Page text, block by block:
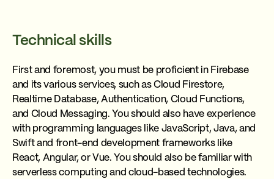
Technical skills
First and foremost, you must be proficient in Firebase
and its various services, such as Cloud Firestore,
Realtime Database, Authentication, Cloud Functions,
and Cloud Messaging. You should also have experience
with programming languages like JavaScript, Java, and
Swift and front-end development frameworks like
React, Angular, or Vue. You should also be familiar with
serverless computing and cloud-based technologies.